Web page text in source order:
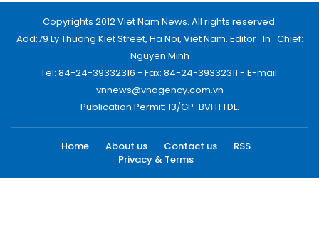
Copyrights 2012 Viet Nam News. All rights reserved.
Add:79 Ly Thuong Kiet Street, Ha Noi, Viet Nam. Editor_In_Chief:
Nguyen Minh
Tel: 84-24-39332316 - Fax: 84-24-39332311 - E-mail:
vnnews@vnagency.com.vn
Publication Permit: 13/GP-BVHTTDL.
Home About us Contact us
RSS
Privacy & Terms